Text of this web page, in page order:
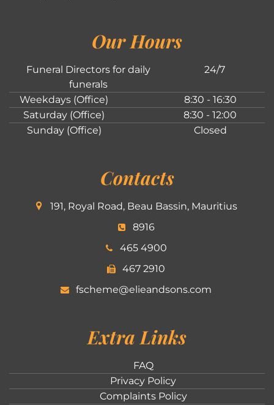
Our Hours
Funeral Directors for daily
funerals
24/7
Weekdays (Office)
8:30 - 16:30
Saturday (Office)
8:30 - 12:00
Sunday (Office)
Closed
Contacts
191, Royal Road, Beau Bassin, Mauritius
8916
465 4900
467 2910
fscheme@elieandsons.com
Extra Links
FAQ
Privacy Policy
Complaints Policy